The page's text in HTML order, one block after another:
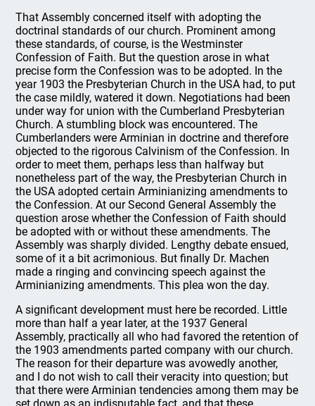
That Assembly concerned itself with adopting the
doctrinal standards of our church. Prominent among
these standards, of course, is the Westminster
Confession of Faith. But the question arose in what
precise form the Confession was to be adopted. In the
year 1903 the Presbyterian Church in the USA had, to put
the case mildly, watered it down. Negotiations had been
under way for union with the Cumberland Presbyterian
Church. A stumbling block was encountered. The
Cumberlanders were Arminian in doctrine and therefore
objected to the rigorous Calvinism of the Confession. In
order to meet them, perhaps less than halfway but
nonetheless part of the way, the Presbyterian Church in
the USA adopted certain Arminianizing amendments to
the Confession. At our Second General Assembly the
question arose whether the Confession of Faith should
be adopted with or without these amendments. The
Assembly was sharply divided. Lengthy debate ensued,
some of it a bit acrimonious. But finally Dr. Machen
made a ringing and convincing speech against the
Arminianizing amendments. This plea won the day.
A significant development must here be recorded. Little
more than half a year later, at the 1937 General
Assembly, practically all who had favored the retention of
the 1903 amendments parted company with our church.
The reason for their departure was avowedly another,
and I do not wish to call their veracity into question; but
that there were Arminian tendencies among them may be